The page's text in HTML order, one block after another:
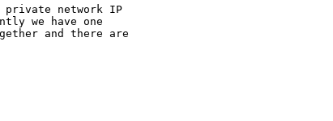
network IP
we have one
and there are